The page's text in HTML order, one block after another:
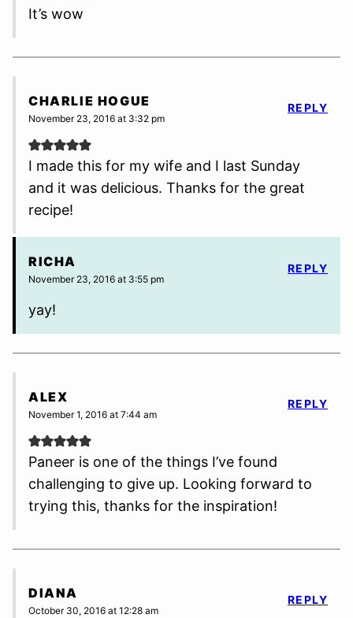
It’s wow
CHARLIE HOGUE
November 23, 2016 at 3:32 pm
I made this for my wife and I last Sunday
and it was delicious. Thanks for the great
recipe!
REPLY
RICHA
November 23, 2016 at 3:55 pm
yay!
REPLY
ALEX
November 1, 2016 at 7:44 am
Paneer is one of the things I’ve found
challenging to give up. Looking forward to
trying this, thanks for the inspiration!
REPLY
DIANA
October 30, 2016 at 12:28 am
REPLY